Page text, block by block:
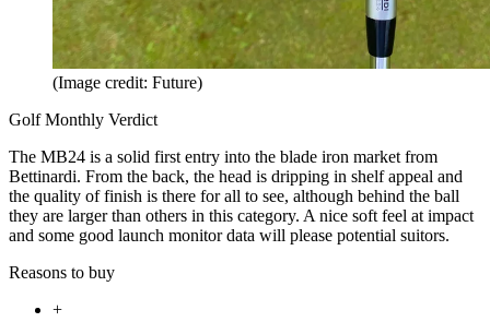
(Image credit: Future)
Golf Monthly Verdict
The MB24 is a solid first entry into the blade iron market from
Bettinardi. From the back, the head is dripping in shelf appeal and
the quality of finish is there for all to see, although behind the ball
they are larger than others in this category. A nice soft feel at impact
and some good launch monitor data will please potential suitors.
Reasons to buy
+